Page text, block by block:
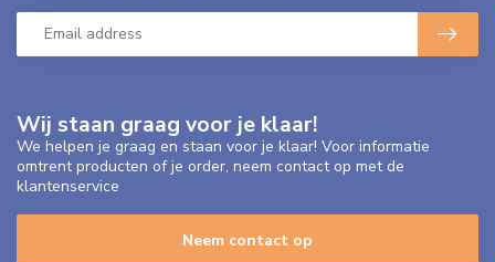
Wij staan graag voor je klaar!
We helpen je graag en staan voor je klaar! Voor informatie
omtrent producten of je order, neem contact op met de
klantenservice
Neem contact op